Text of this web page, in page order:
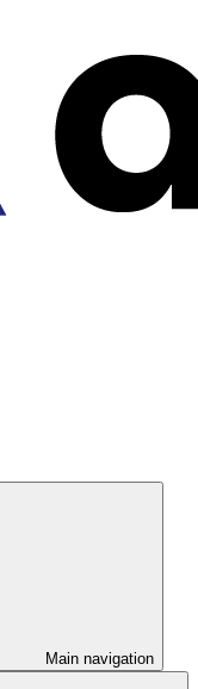
Main navigation